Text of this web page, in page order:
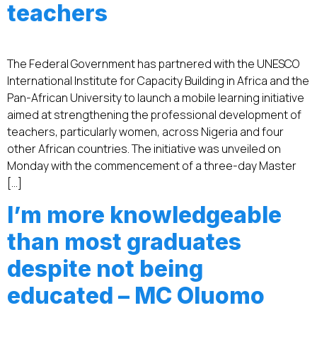
teachers
The Federal Government has partnered with the UNESCO
International Institute for Capacity Building in Africa and the
Pan-African University to launch a mobile learning initiative
aimed at strengthening the professional development of
teachers, particularly women, across Nigeria and four
other African countries. The initiative was unveiled on
Monday with the commencement of a three-day Master
[…]
I’m more knowledgeable
than most graduates
despite not being
educated – MC Oluomo